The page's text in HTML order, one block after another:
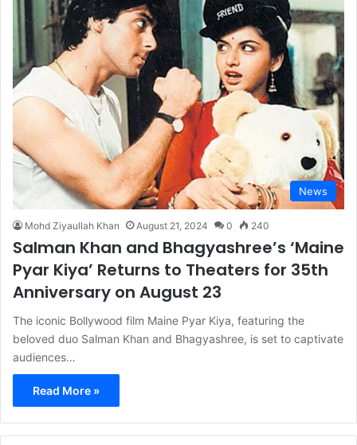
News
Mohd Ziyaullah Khan August 21, 2024 0 240
Salman Khan and Bhagyashree’s ‘Maine
Pyar Kiya’ Returns to Theaters for 35th
Anniversary on August 23
The iconic Bollywood film Maine Pyar Kiya, featuring the
beloved duo Salman Khan and Bhagyashree, is set to captivate
audiences…
Read More »